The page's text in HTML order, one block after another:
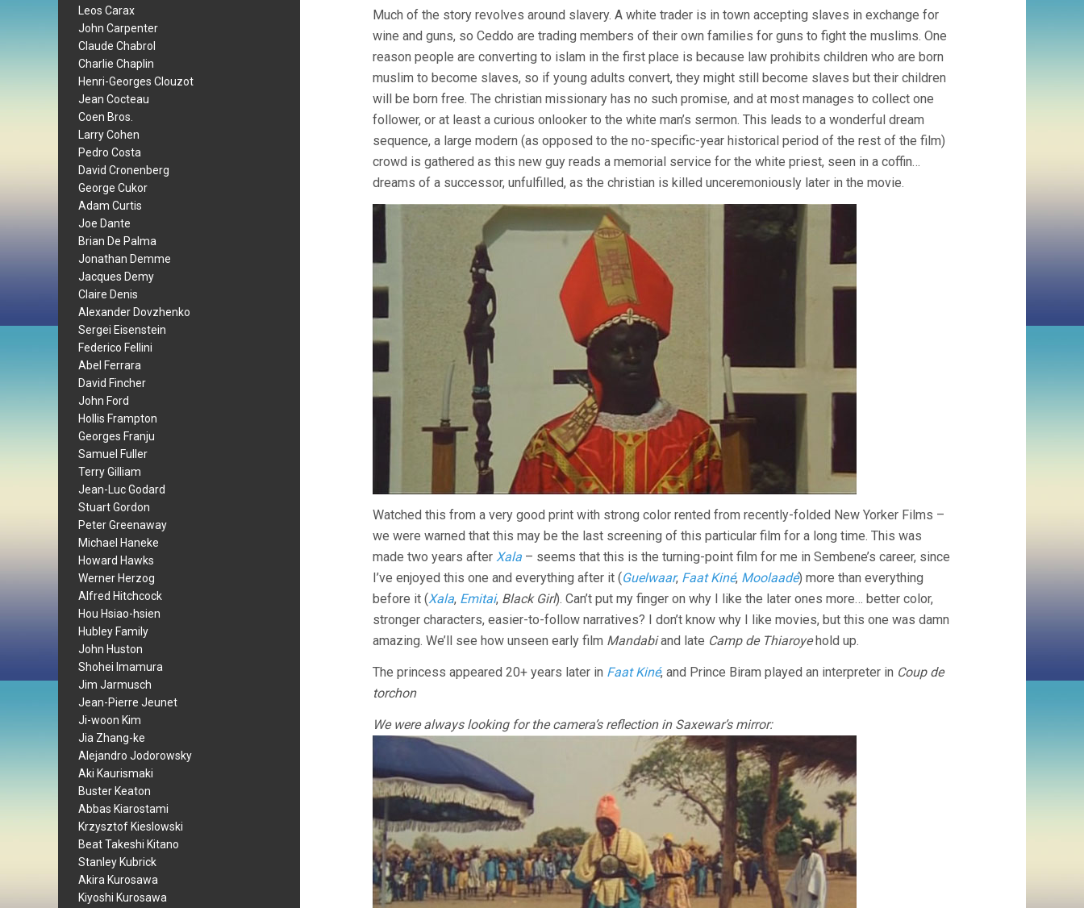
Leos Carax
John Carpenter
Claude Chabrol
Charlie Chaplin
Henri-Georges Clouzot
Jean Cocteau
Coen Bros.
Larry Cohen
Pedro Costa
David Cronenberg
George Cukor
Adam Curtis
Joe Dante
Brian De Palma
Jonathan Demme
Jacques Demy
Claire Denis
Alexander Dovzhenko
Sergei Eisenstein
Federico Fellini
Abel Ferrara
David Fincher
John Ford
Hollis Frampton
Georges Franju
Samuel Fuller
Terry Gilliam
Jean-Luc Godard
Stuart Gordon
Peter Greenaway
Michael Haneke
Howard Hawks
Werner Herzog
Alfred Hitchcock
Hou Hsiao-hsien
Hubley Family
John Huston
Shohei Imamura
Jim Jarmusch
Jean-Pierre Jeunet
Ji-woon Kim
Jia Zhang-ke
Alejandro Jodorowsky
Aki Kaurismaki
Buster Keaton
Abbas Kiarostami
Krzysztof Kieslowski
Beat Takeshi Kitano
Stanley Kubrick
Akira Kurosawa
Kiyoshi Kurosawa
Much of the story revolves around slavery. A white trader is in town accepting slaves in exchange for
wine and guns, so Ceddo are trading members of their own families for guns to fight the muslims. One
reason people are converting to islam in the first place is because law prohibits children who are born
muslim to become slaves, so if young adults convert, they might still become slaves but their children
will be born free. The christian missionary has no such promise, and at most manages to collect one
follower, or at least a curious onlooker to the white man’s sermon. This leads to a wonderful dream
sequence, a large modern (as opposed to the no-specific-year historical period of the rest of the film)
crowd is gathered as this new guy reads a memorial service for the white priest, seen in a coffin…
dreams of a successor, unfulfilled, as the christian is killed unceremoniously later in the movie.
Watched this from a very good print with strong color rented from recently-folded New Yorker Films –
we were warned that this may be the last screening of this particular film for a long time. This was
made two years after Xala – seems that this is the turning-point film for me in Sembene’s career, since
I’ve enjoyed this one and everything after it (Guelwaar, Faat Kiné, Moolaadé) more than everything
before it (Xala, Emitai, Black Girl). Can’t put my finger on why I like the later ones more… better color,
stronger characters, easier-to-follow narratives? I don’t know why I like movies, but this one was damn
amazing. We’ll see how unseen early film Mandabiand late Camp de Thiaroyehold up.
The princess appeared 20+ years later in Faat Kiné, and Prince Biram played an interpreter in Coup de
torchon
We were always looking for the camera’s reflection in Saxewar’s mirror: